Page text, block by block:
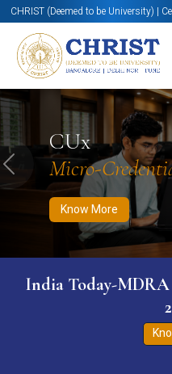
CHRIST (Deemed to be University) |
CUx
Micro-
Know More
Know More Apply Now
Previous
India Today-